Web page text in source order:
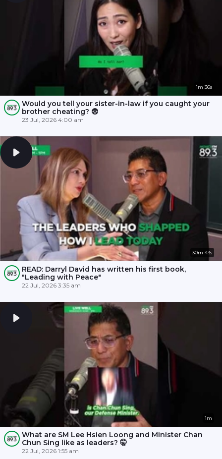
1m 36s
Would you tell your sister-in-law if you caught your
brother cheating? 😨
23 Jul, 2026 4:00 am
30m 43s
READ: Darryl David has written his first book,
"Leading with Peace"
22 Jul, 2026 3:35 am
1m
What are SM Lee Hsien Loong and Minister Chan
Chun Sing like as leaders? 🤫
22 Jul, 2026 1:55 am